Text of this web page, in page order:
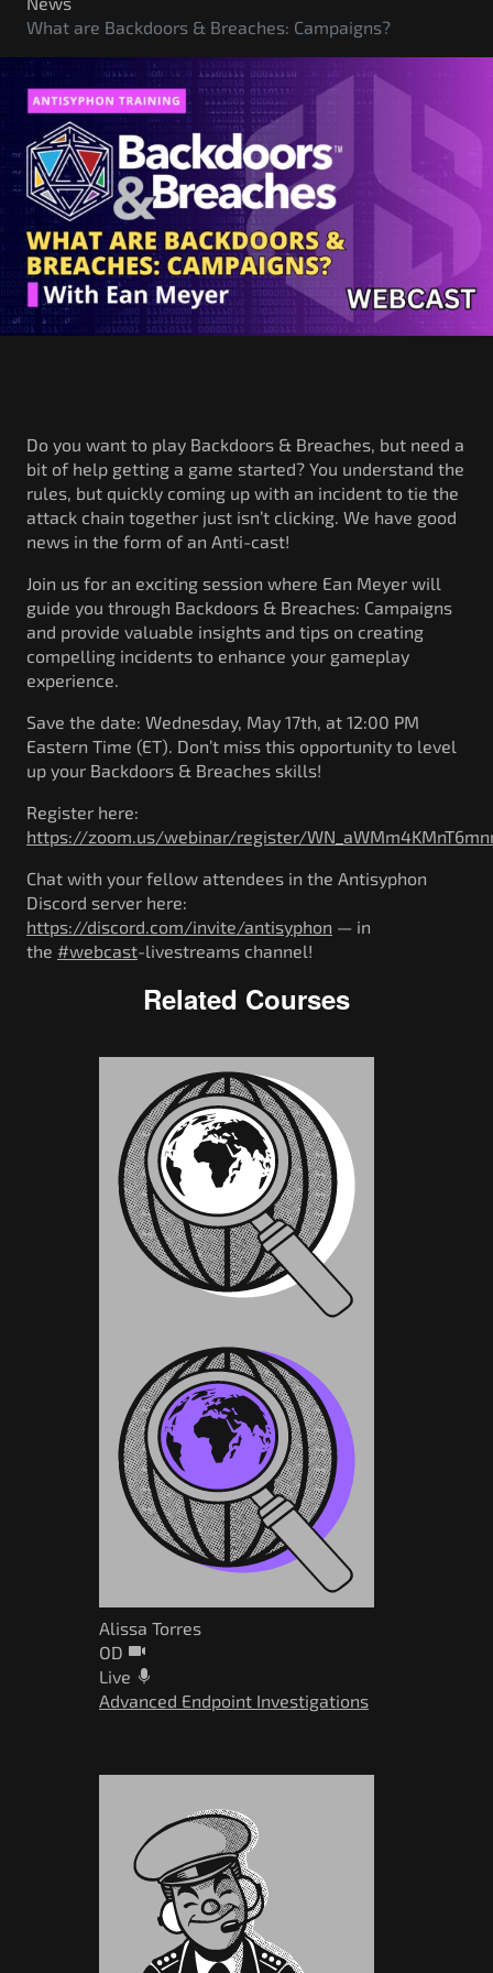
Government/Military
Cyber Range
Certification
Contact
What are Backdoors & Breaches: Campaigns?
Do you want to play Backdoors & Breaches, but need a
bit of help getting a game started? You understand the
rules, but quickly coming up with an incident to tie the
attack chain together just isn’t clicking. We have good
news in the form of an Anti-cast!
Join us for an exciting session where Ean Meyer will
guide you through Backdoors & Breaches: Campaigns
and provide valuable insights and tips on creating
compelling incidents to enhance your gameplay
experience.
Save the date: Wednesday, May 17th, at 12:00 PM
Eastern Time (ET). Don’t miss this opportunity to level
up your Backdoors & Breaches skills!
Register here:
https://zoom.us/webinar/register/
Chat with your fellow attendees in the Antisyphon
Discord server here:
https://discord.com/invite/antisyphon — in
the #webcast-livestreams channel!
Related Courses
Alissa Torres
OD
Live
Advanced Endpoint Investigations